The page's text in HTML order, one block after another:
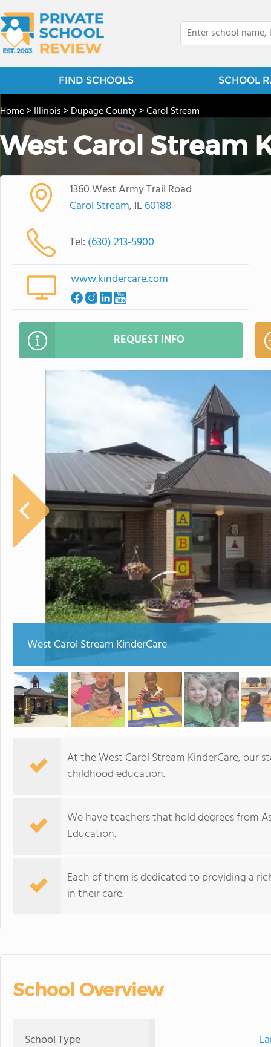
FIND SCHOOLS SCHOOL
Home>Illinois>Dupage County>Carol Stream
West Carol Stream
1360 West Army Trail Road
Carol Stream, IL 60188
Tel: (630) 213-5900
www.kindercare.com
REQUEST INFO
West Carol Stream KinderCare
At the West Carol Stream KinderCare, our
childhood education.
We have teachers that hold degrees from
Education.
Each of them is dedicated to providing a
in their care.
School Overview
School Type